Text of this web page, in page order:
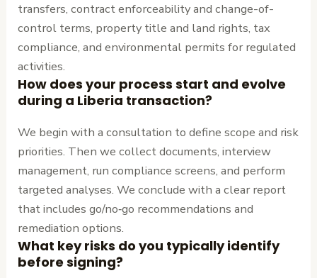
transfers, contract enforceability and change-of-
control terms, property title and land rights, tax
compliance, and environmental permits for regulated
activities.
How does your process start and evolve
during a Liberia transaction?
We begin with a consultation to define scope and risk
priorities. Then we collect documents, interview
management, run compliance screens, and perform
targeted analyses. We conclude with a clear report
that includes go/no‑go recommendations and
remediation options.
What key risks do you typically identify
before signing?